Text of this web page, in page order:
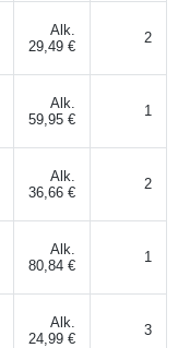
Alk.
29,49 €
2
Alk.
59,95 €
1
Alk.
36,66 €
2
Alk.
80,84 €
1
Alk.
24,99 €
3